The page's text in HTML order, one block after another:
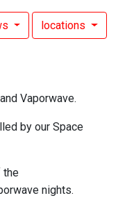
locations
Vaporwave.
by our Space
the
nights.